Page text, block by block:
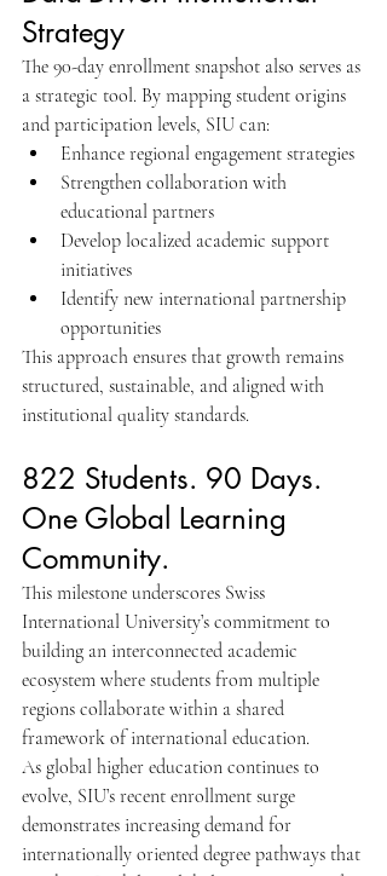
Strategy
The 90-day enrollment snapshot also serves as
a strategic tool. By mapping student origins
and participation levels, SIU can:
Enhance regional engagement strategies
Strengthen collaboration with
educational partners
Develop localized academic support
initiatives
Identify new international partnership
opportunities
This approach ensures that growth remains
structured, sustainable, and aligned with
institutional quality standards.
822 Students. 90 Days.
One Global Learning
Community.
This milestone underscores Swiss
International University’s commitment to
building an interconnected academic
ecosystem where students from multiple
regions collaborate within a shared
framework of international education.
As global higher education continues to
evolve, SIU’s recent enrollment surge
demonstrates increasing demand for
internationally oriented degree pathways that